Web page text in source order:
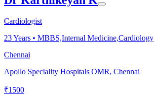
Cardiologist
23Years • MBBS,Internal Medicine,Cardiology
Chennai
Apollo Speciality Hospitals OMR, Chennai
₹1500